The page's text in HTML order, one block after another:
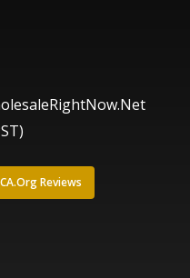
Reviews